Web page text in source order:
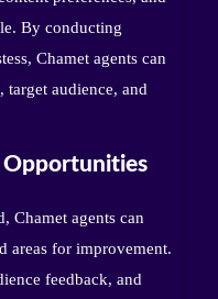
By conducting
Chamet agents can
target audience, and
Opportunities
Chamet agents can
areas for improvement.
feedback, and